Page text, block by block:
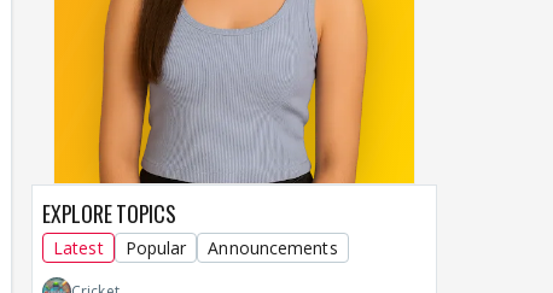
EXPLORE TOPICS
Latest Popular Announcements